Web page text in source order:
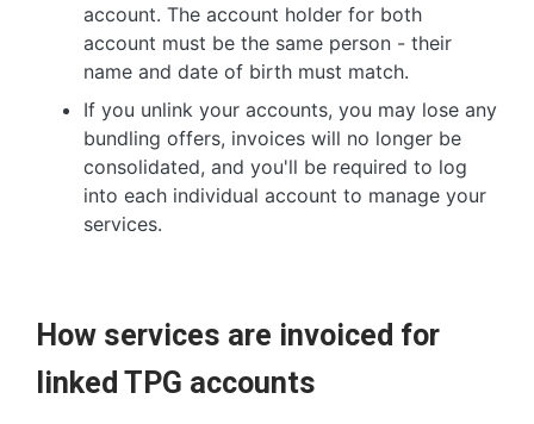
account. The account holder for both
account must be the same person - their
name and date of birth must match.
If you unlink your accounts, you may lose any
bundling offers, invoices will no longer be
consolidated, and you'll be required to log
into each individual account to manage your
services.
How services are invoiced for
linked TPG accounts